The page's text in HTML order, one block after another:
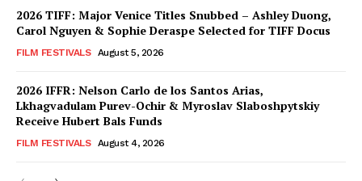
2026 TIFF: Major Venice Titles Snubbed – Ashley Duong,
Carol Nguyen & Sophie Deraspe Selected for TIFF Docus
FILM FESTIVALS August 5, 2026
2026 IFFR: Nelson Carlo de los Santos Arias,
Lkhagvadulam Purev-Ochir & Myroslav Slaboshpytskiy
Receive Hubert Bals Funds
FILM FESTIVALS August 4, 2026